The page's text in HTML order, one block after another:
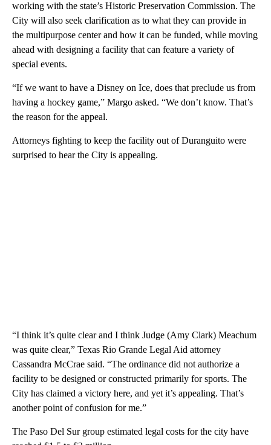
working with the state’s Historic Preservation Commission. The
City will also seek clarification as to what they can provide in
the multipurpose center and how it can be funded, while moving
ahead with designing a facility that can feature a variety of
special events.
“If we want to have a Disney on Ice, does that preclude us from
having a hockey game,” Margo asked. “We don’t know. That’s
the reason for the appeal.
Attorneys fighting to keep the facility out of Duranguito were
surprised to hear the City is appealing.
“I think it’s quite clear and I think Judge (Amy Clark) Meachum
was quite clear,” Texas Rio Grande Legal Aid attorney
Cassandra McCrae said. “The ordinance did not authorize a
facility to be designed or constructed primarily for sports. The
City has claimed a victory here, and yet it’s appealing. That’s
another point of confusion for me.”
The Paso Del Sur group estimated legal costs for the city have